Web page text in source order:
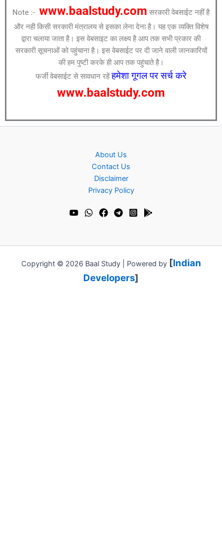
Note :- www.baalstudy.com सरकारी वेबसाईट नहीं है
और नही किसी सरकारी मंत्रालय से इसका लेना देना है। यह एक व्यक्ति विशेष
द्वारा चलाया जाता है। इस वेबसाइट का लक्ष्य है आप तक सभी प्रकार की
सरकारी सूचनाओं को पहुंचाना है। इस वेबसाईट पर दी जाने वाली जानकारियों
की हम पुष्टी करके ही आप तक पहुंचाते है।
फर्जी वेबसाईट से सावधान रहेंहमेशा गूगल पर सर्च करे
www.baalstudy.com
About Us
Contact Us
Disclaimer
Privacy Policy
Copyright © 2026 Baal Study | Powered by [Indian
Developers]